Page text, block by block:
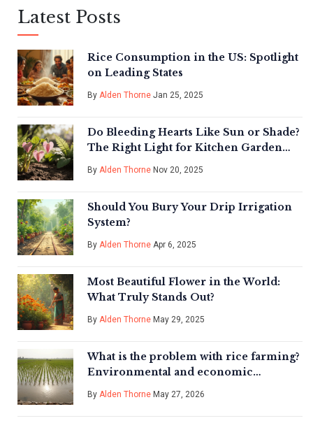
Latest Posts
Rice Consumption in the US: Spotlight
on Leading States
By Alden Thorne Jan 25, 2025
Do Bleeding Hearts Like Sun or Shade?
The Right Light for Kitchen Garden
Success
By Alden Thorne Nov 20, 2025
Should You Bury Your Drip Irrigation
System?
By Alden Thorne Apr 6, 2025
Most Beautiful Flower in the World:
What Truly Stands Out?
By Alden Thorne May 29, 2025
What is the problem with rice farming?
Environmental and economic
challenges
By Alden Thorne May 27, 2026